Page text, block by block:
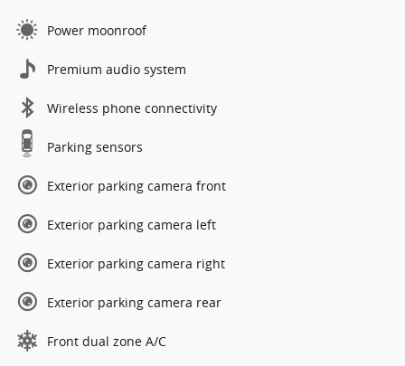
Power moonroof
Premium audio system
Wireless phone connectivity
Parking sensors
Exterior parking camera front
Exterior parking camera left
Exterior parking camera right
Exterior parking camera rear
Front dual zone A/C